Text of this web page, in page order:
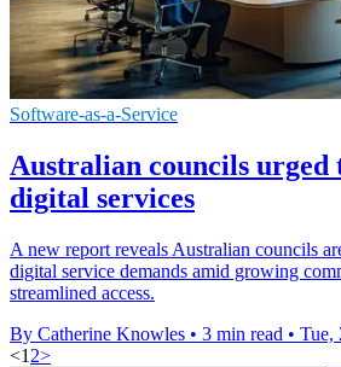
Software-as-a-Service
Australian councils urged
digital services
A new report reveals Australian councils
digital service demands amid growing
streamlined access.
By Catherine Knowles • 3 min read • Tue,
<1 2>